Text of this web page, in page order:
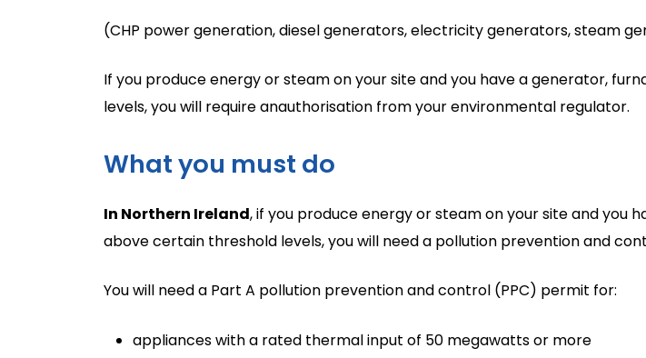
(CHP power generation, diesel generators, electricity generators, steam
If you produce energy or steam on your site and you have a generator,
levels, you will require anauthorisation from your environmental regulator.
What you must do
In Northern Ireland, if you produce energy or steam on your site and
above certain threshold levels, you will need a pollution prevention and
You will need a Part A pollution prevention and control (PPC) permit for:
appliances with a rated thermal input of 50 megawatts or more